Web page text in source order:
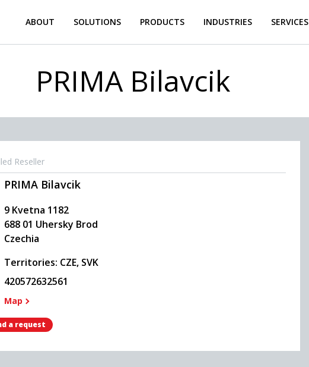
ABOUT SOLUTIONS PRODUCTS INDUSTRIES SERVICES
PRIMA Bilavcik
Reseller
PRIMA Bilavcik
9 Kvetna 1182
688 01 Uhersky Brod
Czechia
Territories: CZE, SVK
420572632561
Map
a request